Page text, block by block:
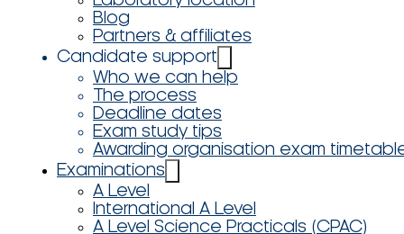
Blog
Partners & affiliates
Candidate support
Who we can help
The process
Deadline dates
Exam study tips
Awarding organisation exam
Examinations
A Level
International A Level
A Level Science Practicals (CPAC)